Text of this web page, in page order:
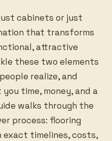
cabinets or just
that transforms
attractive
these two elements
realize, and
time, money, and a
walks through the
process: flooring
timelines, costs,